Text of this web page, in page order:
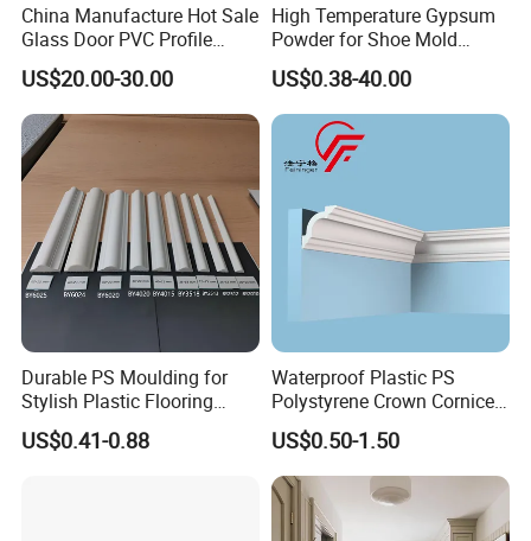
China Manufacture Hot Sale
Glass Door PVC Profile
Doorlite Frame
US$20.00-30.00
High Temperature Gypsum
Powder for Shoe Mold
Precision Casting
US$0.38-40.00
Durable PS Moulding for
Stylish Plastic Flooring
Solutions
US$0.41-0.88
Waterproof Plastic PS
Polystyrene Crown Cornice
Moulding Decorative Lines
US$0.50-1.50